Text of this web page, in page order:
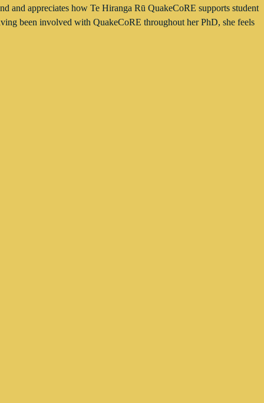
and appreciates how Te Hiranga Rū QuakeCoRE supports student
been involved with QuakeCoRE throughout her PhD, she feels